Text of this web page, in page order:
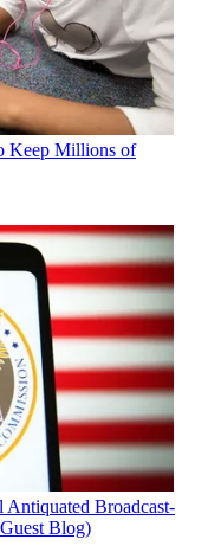
Keep Millions of
Antiquated Broadcast-
Blog)